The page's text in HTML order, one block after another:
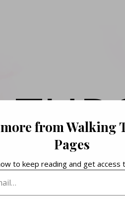
from Walking
Pages
to keep reading and get access